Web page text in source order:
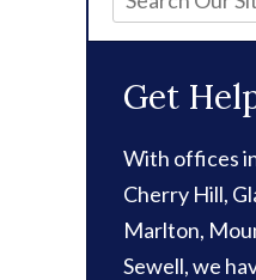
Get
With offices
Cherry Hill,
Marlton,
Sewell, we